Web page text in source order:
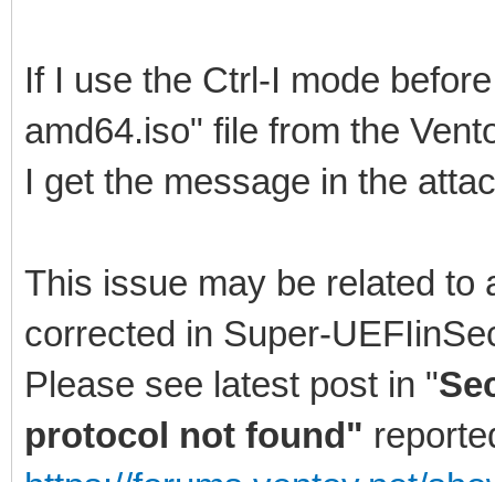
If I use the Ctrl-I mode
amd64.iso" file from the
I get the message in the
This issue may be related to
corrected in Super-
Please see latest post in "
protocol not found"